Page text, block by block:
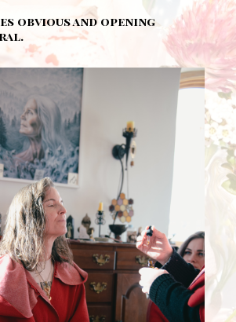
obvious and opening